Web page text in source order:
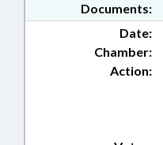
Documents:
Date:
Chamber:
Action: